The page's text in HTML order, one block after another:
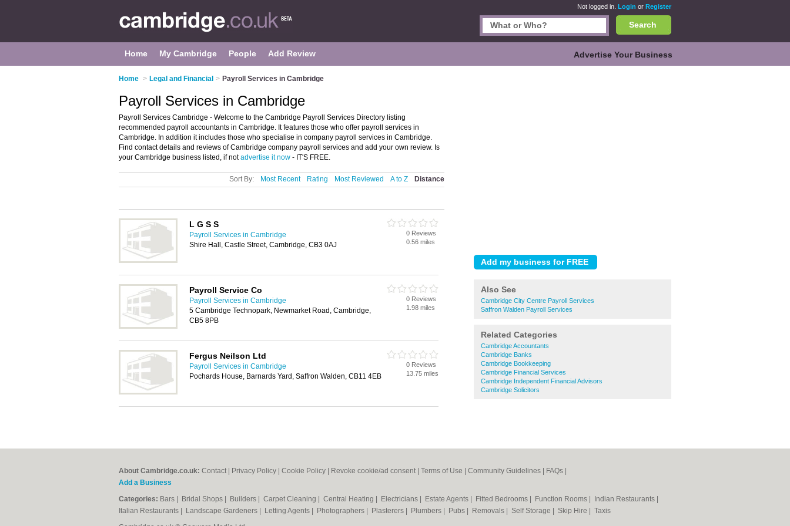
Not logged in. Login or Register
Search
Home My Cambridge People Add Review Advertise Your Business
Home > Legal and Financial > Payroll Services in Cambridge
Also See
Cambridge City Centre Payroll Services
Saffron Walden Payroll Services
Related Categories
Cambridge Accountants
Cambridge Banks
Cambridge Bookkeeping
Cambridge Financial Services
Cambridge Independent Financial Advisors
Cambridge Solicitors
Payroll Services in Cambridge
Payroll Services Cambridge - Welcome to the Cambridge Payroll Services Directory listing
recommended payroll accountants in Cambridge. It features those who offer payroll services in
Cambridge. In addition it includes those who specialise in company payroll services in Cambridge.
Find contact details and reviews of Cambridge company payroll services and add your own review. Is
your Cambridge business listed, if notadvertise it now - IT'S FREE.
Sort By: Most Recent Rating Most Reviewed A to Z Distance
L G S S
Payroll Services in Cambridge
Shire Hall, Castle Street, Cambridge, CB3 0AJ
0 Reviews
0.56 miles
Payroll Service Co
Payroll Services in Cambridge
5 Cambridge Technopark, Newmarket Road, Cambridge,
CB5 8PB
0 Reviews
1.98 miles
Fergus Neilson Ltd
Payroll Services in Cambridge
Pochards House, Barnards Yard, Saffron Walden, CB11 4EB
0 Reviews
13.75 miles
About Cambridge.co.uk: Contact Privacy Policy Cookie Policy Revoke cookie/ad consent | Terms of Use Community Guidelines FAQs
Add a Business
Categories: Bars Bridal Shops Builders Carpet Cleaning Central Heating Electricians Estate Agents Fitted Bedrooms Function Rooms Indian Restaurants
Italian Restaurants
Landscape Gardeners Letting Agents Photographers Plasterers Plumbers Pubs Removals Self Storage Skip Hire
Taxis